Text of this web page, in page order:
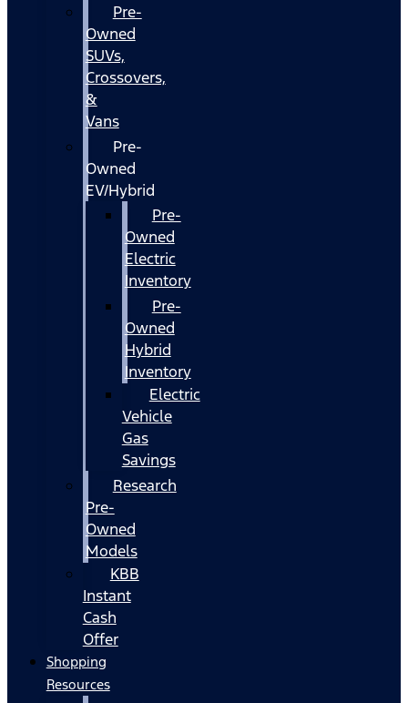
Pre-
Owned
SUVs,
Crossovers,
&
Vans
Pre-
Owned
EV/Hybrid
Pre-
Owned
Electric
Inventory
Pre-
Owned
Hybrid
Inventory
Electric
Vehicle
Gas
Savings
Research
Pre-
Owned
Models
KBB
Instant
Cash
Offer
Shopping
Resources